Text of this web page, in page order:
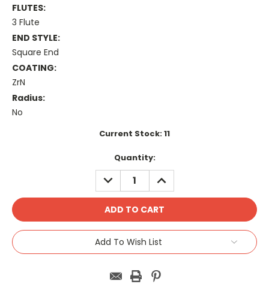
FLUTES:
3 Flute
END STYLE:
Square End
COATING:
ZrN
Radius:
No
Current Stock:11
Quantity:
DECREASE
QUANTITY:
INCREASE
QUANTITY:
Add To Wish List